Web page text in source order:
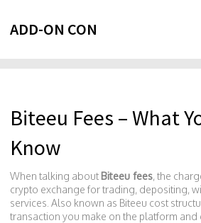
ADD-ON CON
Biteeu Fees – What
Know
When talking about Biteeu fees, the
crypto exchange for trading, depositing,
services . Also known as Biteeu cost
transaction you make on the platform and